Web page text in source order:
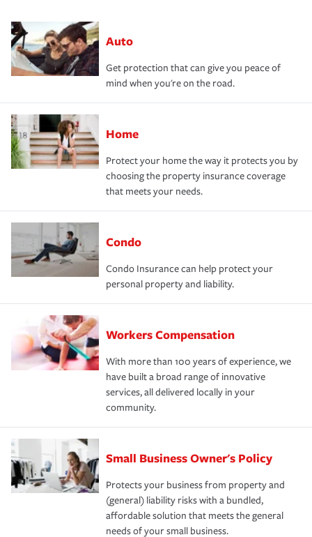
Auto
Get protection that can give you peace of
mind when you're on the road.
Home
Protect your home the way it protects you by
choosing the property insurance coverage
that meets your needs.
Condo
Condo Insurance can help protect your
personal property and liability.
Workers Compensation
With more than 100 years of experience, we
have built a broad range of innovative
services, all delivered locally in your
community.
Small Business Owner's Policy
Protects your business from property and
(general) liability risks with a bundled,
affordable solution that meets the general
needs of your small business.